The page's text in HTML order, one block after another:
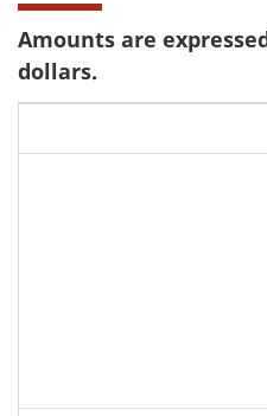
Amounts are
dollars.